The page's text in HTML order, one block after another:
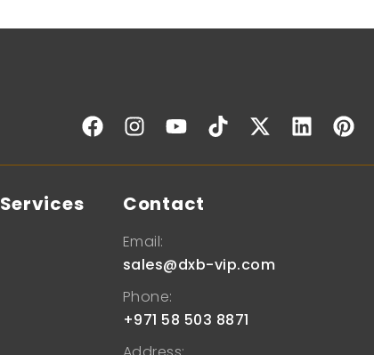
Contact
Email:
sales@dxb-vip.com
Phone:
+971 58 503 8871